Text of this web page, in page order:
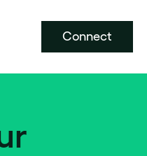
Connect